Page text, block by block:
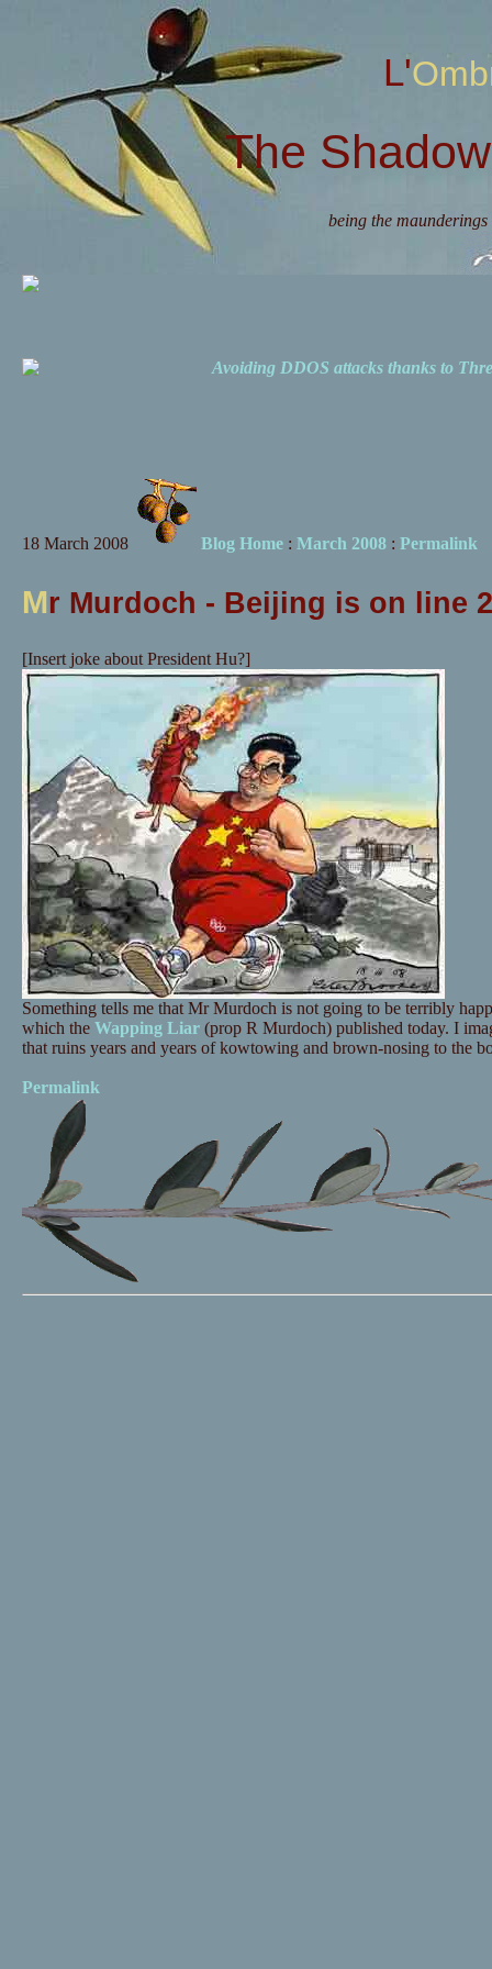
The
being the
Avoiding DDOS attacks thanks to
18 March 2008 Blog Home: March 2008: Permalink
Mr Murdoch - Beijing is on line 2
[Insert joke about President Hu?]
Something tells me that Mr Murdoch is not going to be terribly
which the Wapping Liar(prop R Murdoch) published today. I
that ruins years and years of kowtowing and brown-nosing to the
Permalink